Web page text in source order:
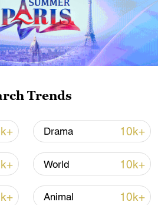
on Hormuz
Trends
Drama 10k+
World 10k+
Animal 10k+